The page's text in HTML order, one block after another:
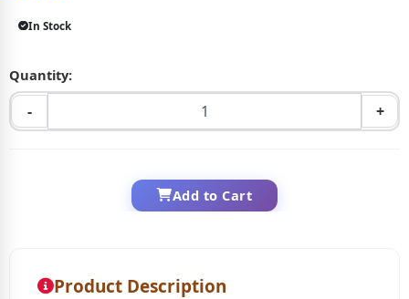
In Stock
Quantity:
- +
Add to Cart
Product Description